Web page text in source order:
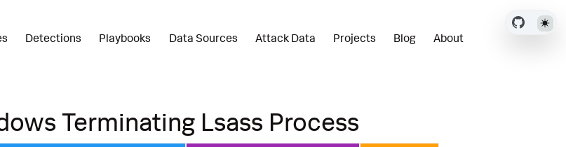
Detections Playbooks Data Sources Attack Data Projects Blog About
Terminating Lsass Process